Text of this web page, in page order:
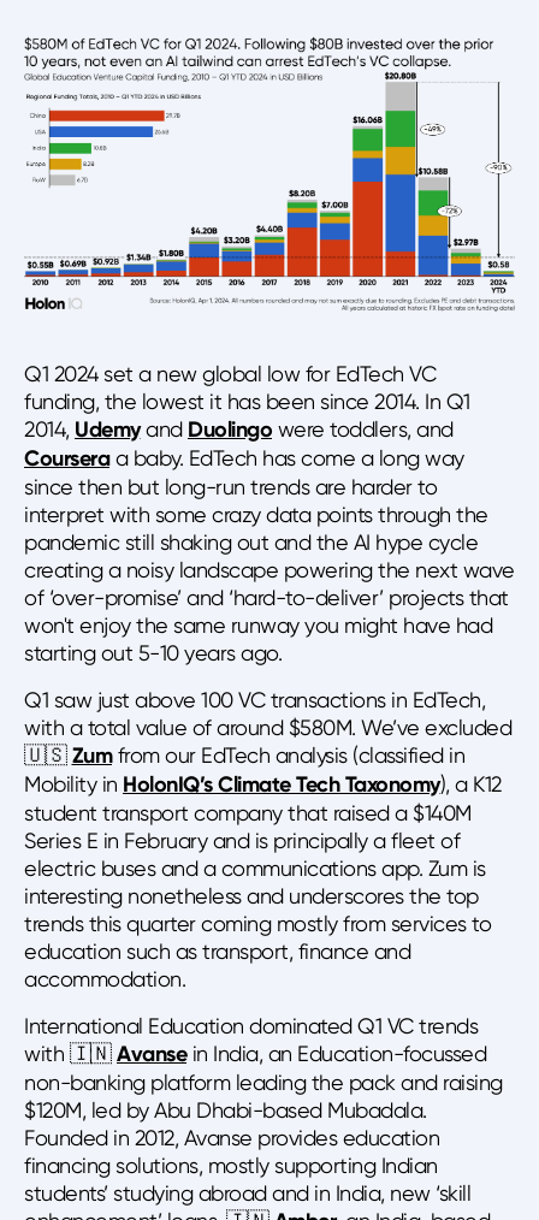
Q1 2024 set a new global low for EdTech VC
funding, the lowest it has been since 2014. In Q1
2014, Udemyand Duolingo were toddlers, and
Courseraa baby. EdTech has come a long way
since then but long-run trends are harder to
interpret with some crazy data points through the
pandemic still shaking out and the AI hype cycle
creating a noisy landscape powering the next wave
of ‘over-promise’ and ‘hard-to-deliver’ projects that
won't enjoy the same runway you might have had
starting out 5-10 years ago.
Q1 saw just above 100 VC transactions in EdTech,
with a total value of around $580M. We’ve excluded
🇺🇸Zumfrom our EdTech analysis (classified in
Mobility in HolonIQ’s Climate Tech Taxonomy), a K12
student transport company that raised a $140M
Series E in February and is principally a fleet of
electric buses and a communications app. Zum is
interesting nonetheless and underscores the top
trends this quarter coming mostly from services to
education such as transport, finance and
accommodation.
International Education dominated Q1 VC trends
with 🇮🇳Avansein India, an Education-focussed
non-banking platform leading the pack and raising
$120M, led by Abu Dhabi-based Mubadala.
Founded in 2012, Avanse provides education
financing solutions, mostly supporting Indian
students’ studying abroad and in India, new ‘skill